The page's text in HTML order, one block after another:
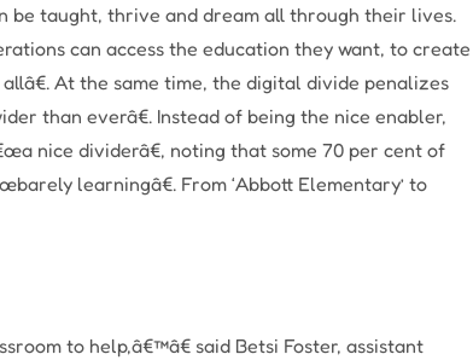
taught, thrive and dream all through their lives.
can access the education they want, to create
At the same time, the digital divide penalizes
than everâ€. Instead of being the nice enabler,
nice dividerâ€, noting that some 70 per cent of
learningâ€. From ‘Abbott Elementary’ to
to help,â€™â€ said Betsi Foster, assistant